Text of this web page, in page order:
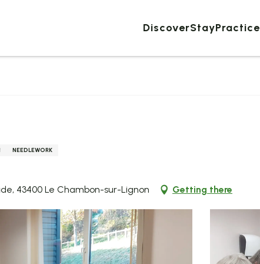
DiscoverStayPractice
NEEDLEWORK
43400 Le Chambon-sur-Lignon
Getting there